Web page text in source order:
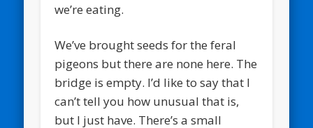
we’re eating.
We’ve brought seeds for the feral
pigeons but there are none here. The
bridge is empty. I’d like to say that I
can’t tell you how unusual that is,
but I just have. There’s a small